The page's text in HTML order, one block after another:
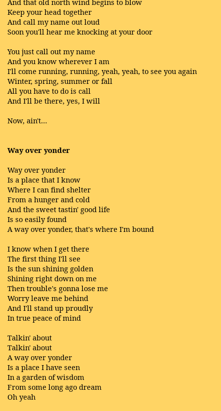
And that old north wind begins to blow
Keep your head together
And call my name out loud
Soon you'll hear me knocking at your door
You just call out my name
And you know wherever I am
I'll come running, running, yeah, yeah, to see you again
Winter, spring, summer or fall
All you have to do is call
And I'll be there, yes, I will
Now, ain't…
Way over yonder
Way over yonder
Is a place that I know
Where I can find shelter
From a hunger and cold
And the sweet tastin' good life
Is so easily found
A way over yonder, that's where I'm bound
I know when I get there
The first thing I'll see
Is the sun shining golden
Shining right down on me
Then trouble's gonna lose me
Worry leave me behind
And I'll stand up proudly
In true peace of mind
Talkin' about
Talkin' about
A way over yonder
Is a place I have seen
In a garden of wisdom
From some long ago dream
Oh yeah